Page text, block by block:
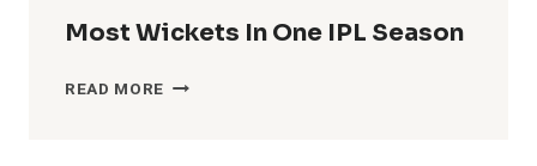
Most Wickets In One IPL Season
READ MORE MOST